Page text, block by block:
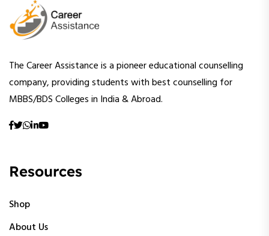
The Career Assistance is a pioneer educational counselling
company, providing students with best counselling for
MBBS/BDS Colleges in India & Abroad.
Resources
Shop
About Us